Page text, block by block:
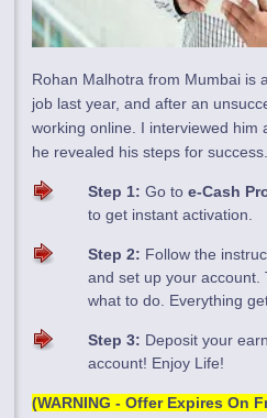
Rohan Malhotra from Mumbai is
job last year, and after an
working online. I interviewed him
he revealed his steps for success.
Step 1: Go toe-Cash
to get instant activation.
Step 2: Follow the
and set up your account.
what to do. Everything
Step 3: Deposit your
account! Enjoy Life!
(WARNING - Offer Expires On